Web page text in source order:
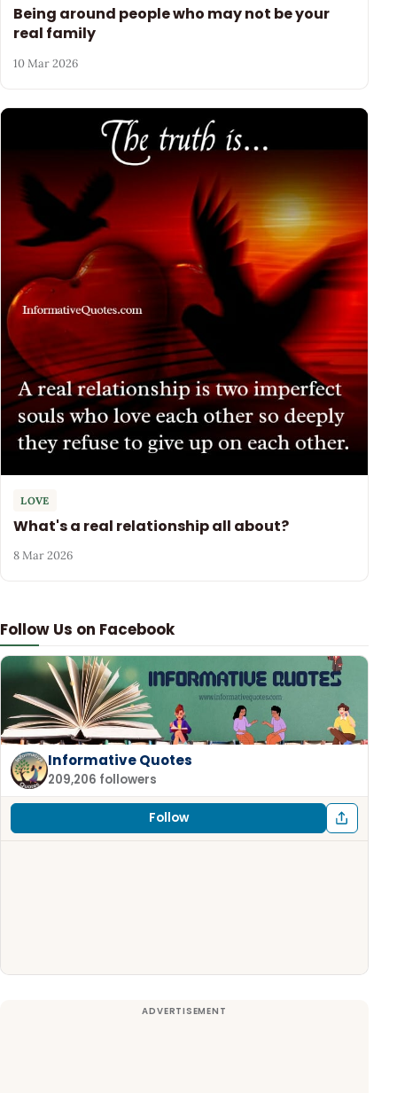
Follow Us on Facebook
Informative Quotes
209,206 followers
Follow
Being around people who may not be your
real family
10 Mar 2026
LOVE
What's a real relationship all about?
8 Mar 2026